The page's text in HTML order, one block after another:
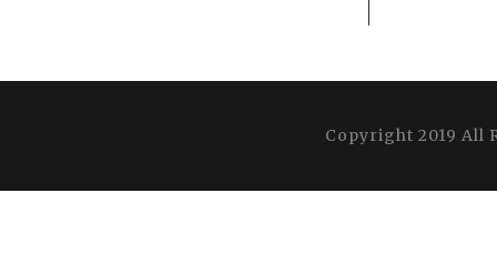
Copyright 2019 All